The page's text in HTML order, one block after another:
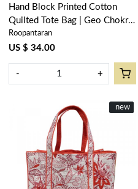
Hand Block Printed Cotton
Quilted Tote Bag | Geo Chokri
Grey 206186
Roopantaran
US $ 34.00
- +
New
new
Loading...